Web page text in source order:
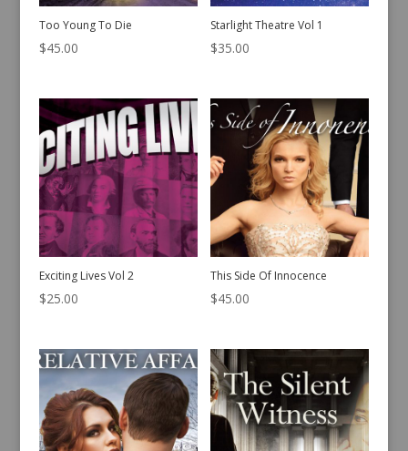
Too Young To Die
$45.00
Starlight Theatre Vol 1
$35.00
Exciting Lives Vol 2
$25.00
This Side Of Innocence
$45.00